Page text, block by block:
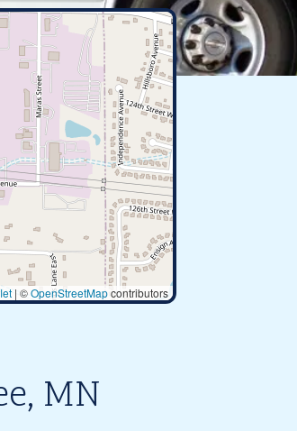
| ©OpenStreetMapcontributors
MN